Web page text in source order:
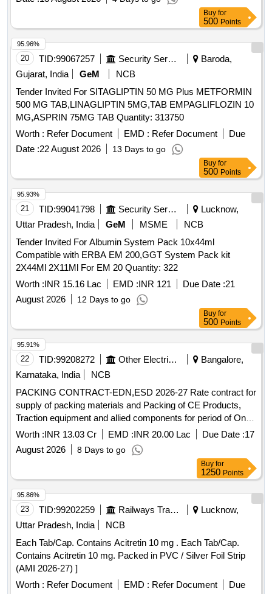
Buy for
500 Points
20 TID:99067257 Security Services
Baroda,
Gujarat, India
GeM
NCB
Tender Invited For SITAGLIPTIN 50 MG Plus METFORMIN
500 MG TAB,LINAGLIPTIN 5MG,TAB EMPAGLIFLOZIN 10
MG,ASPRIN 75MG TAB Quantity: 313750
Worth : Refer Document EMD : Refer Document
Due
Date :22 August 2026 13 Days to go
95.96%
Buy for
500 Points
21 TID:99041798 Security Services
Lucknow,
Uttar Pradesh, India
GeM MSME
NCB
Tender Invited For Albumin System Pack 10x44ml
Compatible with ERBA EM 200,GGT System Pack kit
2X44Ml 2X11Ml For EM 20 Quantity: 322
Worth :INR 15.16 Lac EMD :INR 121 Due Date :21
August 2026
12 Days to go
95.93%
Buy for
500 Points
22 TID:99208272 Other Electrical Products
Bangalore,
Karnataka, India
NCB
PACKING CONTRACT-EDN,ESD 2026-27 Rate contract for
supply of packing materials and Packing of CE Products,
Traction equipment and allied components for period of One
Year at EDN and ESD
Worth :INR 13.03 Cr EMD :INR 20.00 Lac Due Date :17
August 2026
8 Days to go
95.91%
Buy for
1250 Points
23 TID:99202259 Railways Transport Services
Lucknow,
Uttar Pradesh, India
NCB
Each Tab/Cap. Contains Acitretin 10 mg . Each Tab/Cap.
Contains Acitretin 10 mg. Packed in PVC / Silver Foil Strip
(AMI 2026-27) ]
Worth : Refer Document EMD : Refer Document
Due
95.86%